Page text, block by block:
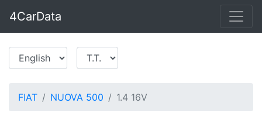
4CarData
FIAT NUOVA 500 1.4 16V